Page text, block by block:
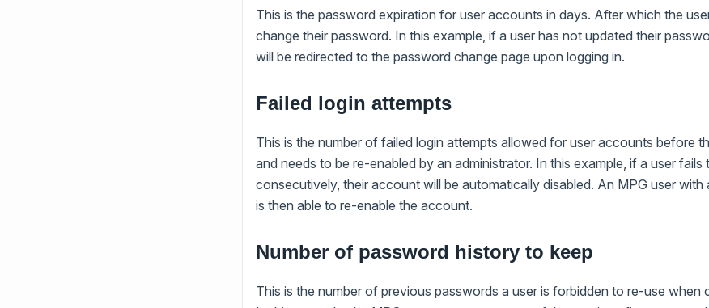
This is the password expiration for user accounts in days. After which the
change their password. In this example, if a user has not updated their
will be redirected to the password change page upon logging in.
Failed login attempts
This is the number of failed login attempts allowed for user accounts before
and needs to be re-enabled by an administrator. In this example, if a user
consecutively, their account will be automatically disabled. An MPG user with
is then able to re-enable the account.
Number of password history to keep
This is the number of previous passwords a user is forbidden to re-use when